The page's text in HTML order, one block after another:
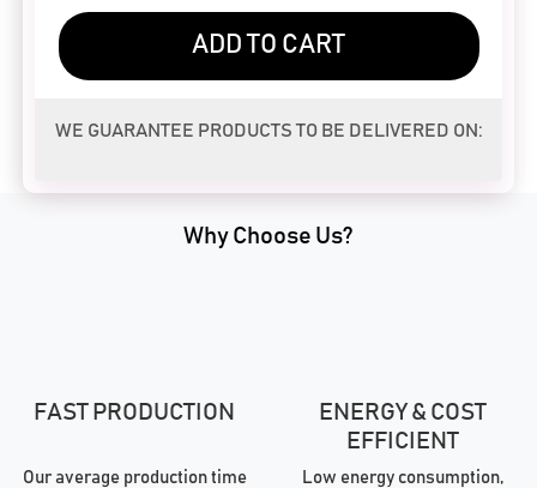
ADD TO CART
WE GUARANTEE PRODUCTS TO BE DELIVERED ON:
Why Choose Us?
FAST PRODUCTION
Our average production time
ENERGY & COST
EFFICIENT
Low energy consumption,